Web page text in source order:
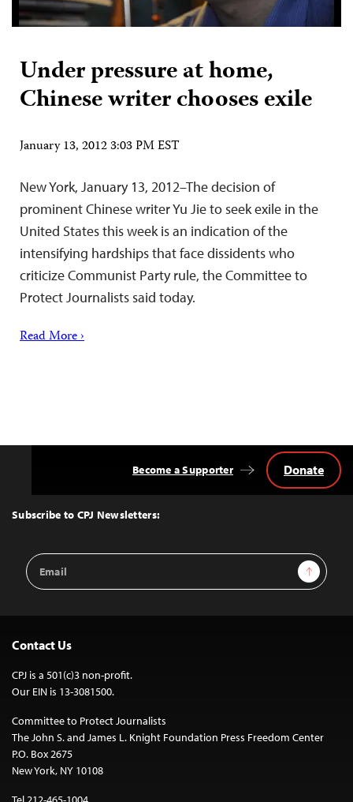
Under pressure at home,
Chinese writer chooses exile
January 13, 2012 3:03 PM EST
New York, January 13, 2012–The decision of
prominent Chinese writer Yu Jie to seek exile in the
United States this week is an indication of the
intensifying hardships that face dissidents who
criticize Communist Party rule, the Committee to
Protect Journalists said today.
Read More ›
Top
Subscribe to CPJ Newsletters:
Email
Address
Sign Up
Become a Supporter Donate
Contact Us
CPJ is a 501(c)3 non-profit.
Our EIN is 13-3081500.
Committee to Protect Journalists
The John S. and James L. Knight Foundation Press Freedom Center
P.O. Box 2675
New York, NY 10108